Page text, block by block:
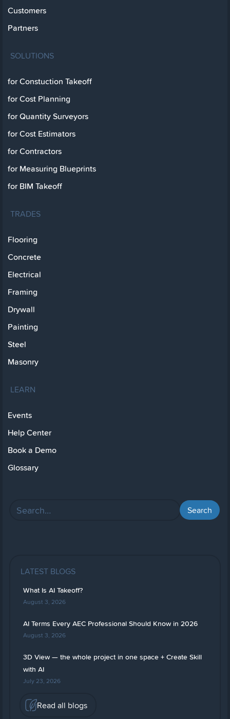
Customers
Partners
SOLUTIONS
for Constuction Takeoff
for Cost Planning
for Quantity Surveyors
for Cost Estimators
for Contractors
for Measuring Blueprints
for BIM Takeoff
TRADES
Flooring
Concrete
Electrical
Framing
Drywall
Painting
Steel
Masonry
LEARN
Events
Help Center
Book a Demo
Glossary
LATEST BLOGS
What Is AI Takeoff?
August 3, 2026
AI Terms Every AEC Professional Should Know in 2026
August 3, 2026
3D View — the whole project in one space + Create Skill
with AI
July 23, 2026
Read all blogs